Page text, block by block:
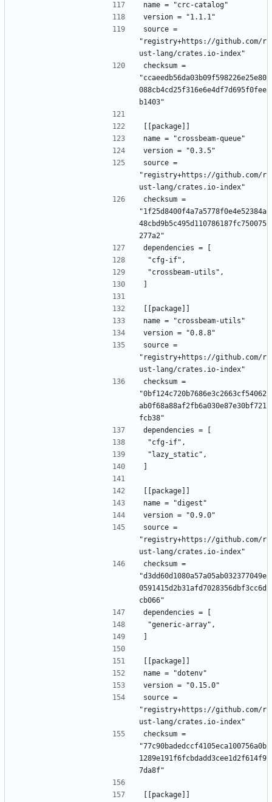
name = "crc-catalog"
version = "1.1.1"
source =
"registry+https://github.com/r
ust-lang/crates.io-index"
checksum =
"ccaeedb56da03b09f598226e25e80
088cb4cd25f316e6e4df7d695f0fee
b1403"
[[package]]
name = "crossbeam-queue"
version = "0.3.5"
source =
"registry+https://github.com/r
ust-lang/crates.io-index"
checksum =
"1f25d8400f4a7a5778f0e4e52384a
48cbd9b5c495d110786187fc750075
277a2"
dependencies = [
"cfg-if",
"crossbeam-utils",
[[package]]
name = "crossbeam-utils"
version = "0.8.8"
source =
"registry+https://github.com/r
ust-lang/crates.io-index"
checksum =
"0bf124c720b7686e3c2663cf54062
ab0f68a88af2fb6a030e87e30bf721
fcb38"
dependencies = [
"cfg-if",
"lazy_static",
[[package]]
name = "digest"
version = "0.9.0"
source =
"registry+https://github.com/r
ust-lang/crates.io-index"
checksum =
"d3dd60d1080a57a05ab032377049e
0591415d2b31afd7028356dbf3cc6d
cb066"
dependencies = [
"generic-array",
[[package]]
name = "dotenv"
version = "0.15.0"
source =
"registry+https://github.com/r
ust-lang/crates.io-index"
checksum =
"77c90badedccf4105eca100756a0b
1289e191f6fcbdadd3cee1d2f614f9
7da8f"
[[package]]